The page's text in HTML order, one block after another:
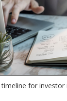
for investor